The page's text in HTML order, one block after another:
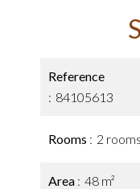
Reference
84105613
Rooms 2 rooms
Area 48 m²